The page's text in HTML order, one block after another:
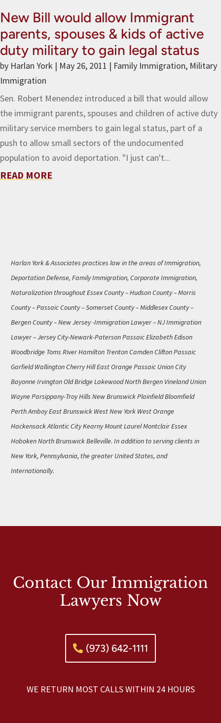
New Bill would allow Immigrant
parents, spouses & kids of active
duty military to gain legal status
by Harlan York | May 26, 2011 | Family Immigration, Military
Immigration
Sen. Robert Menendez introduced a bill that would allow
the immigrant parents, spouses and children of active duty
military service members to gain legal status, part of a
push to allow small sectors of the undocumented
population to avoid deportation. "I just can't...
READ MORE
Harlan York & Associates practices law in the areas of Immigration,
Deportation Defense, Family Immigration, Corporate Immigration,
Naturalization throughout Essex County – Hudson County – Morris
County – Passaic County – Somerset County – Middlesex County –
Bergen County – New Jersey -Immigration Lawyer – NJ Immigration
Lawyer – Jersey City-Newark-Paterson Passaic Elizabeth Edison
Woodbridge Toms River Hamilton Trenton Camden Clifton Passaic
Garfield Wallington Cherry Hill East Orange Passaic Union City
Bayonne Irvington Old Bridge Lakewood North Bergen Vineland Union
Wayne Parsippany-Troy Hills New Brunswick Plainfield Bloomfield
Perth Amboy East Brunswick West New York West Orange
Hackensack Atlantic City Kearny Mount Laurel Montclair Essex
Hoboken North Brunswick Belleville. In addition to serving clients in
New York, Pennsylvania, the greater United States, and
Internationally.
Contact Our Immigration
Lawyers Now
(973) 642-1111
WE RETURN MOST CALLS WITHIN 24 HOURS